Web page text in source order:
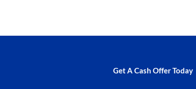
Get A Cash Offer Today